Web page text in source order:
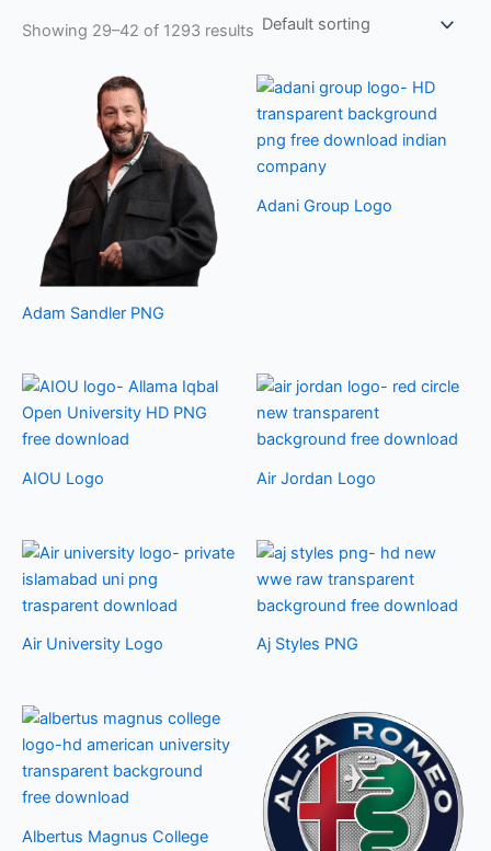
Showing 29–42 of 1293 results
Adam Sandler PNG
Adani Group Logo
AIOU Logo Air Jordan Logo
Air University Logo Aj Styles PNG
Albertus Magnus College